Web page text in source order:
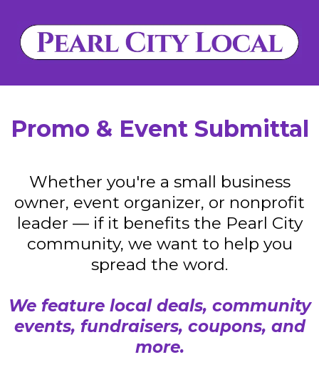
Promo & Event Submittal
Whether you're a small business
owner, event organizer, or nonprofit
leader — if it benefits the Pearl City
community, we want to help you
spread the word.
We feature local deals, community
events, fundraisers, coupons, and
more.